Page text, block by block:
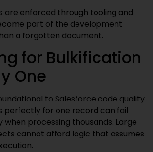
are enforced through tooling and
part of the development
a forgotten document.
for Bulkification
One
to Salesforce code quality.
perfectly for one record can fail
processing thousands. Large
cannot afford logic that assumes